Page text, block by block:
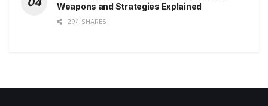
Weapons and Strategies Explained
294 SHARES